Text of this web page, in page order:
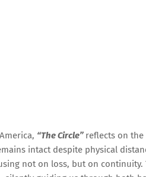
“The Circle” reflects on
intact despite physical
not on loss, but on